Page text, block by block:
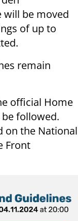
will be moved
of up to
remain
official Home
followed.
on the National
Front